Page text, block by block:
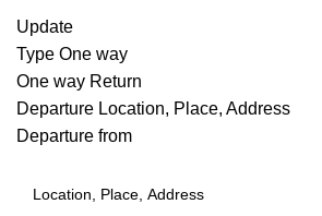
Update
Type One way
One way Return
Departure Location, Place, Address
Departure from